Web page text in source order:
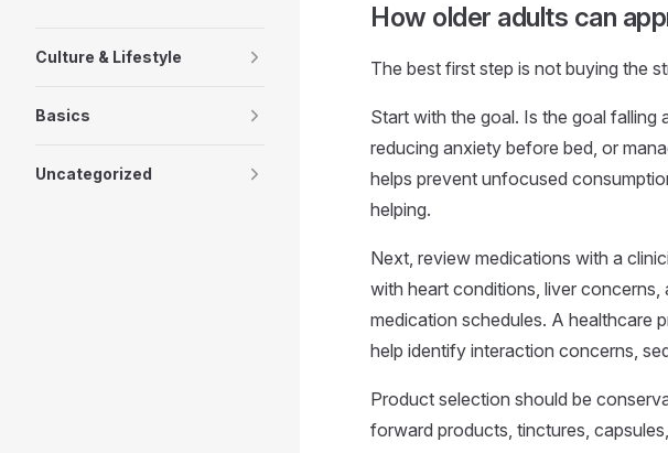
Culture & Lifestyle
Basics
Uncategorized
How older adults can
The best first step is not buying the
Start with the goal. Is the goal falling
reducing anxiety before bed, or
helps prevent unfocused
helping.
Next, review medications with a
with heart conditions, liver
medication schedules. A healthcare
help identify interaction concerns,
Product selection should be
forward products, tinctures,